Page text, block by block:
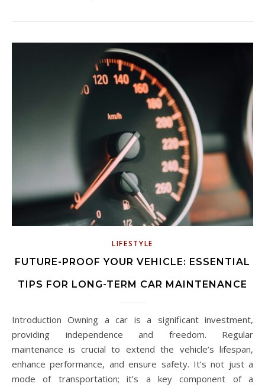
LIFESTYLE
FUTURE-PROOF YOUR VEHICLE: ESSENTIAL
TIPS FOR LONG-TERM CAR MAINTENANCE
Introduction Owning a car is a significant investment,
providing independence and freedom. Regular
maintenance is crucial to extend the vehicle’s lifespan,
enhance performance, and ensure safety. It’s not just a
mode of transportation; it’s a key component of a